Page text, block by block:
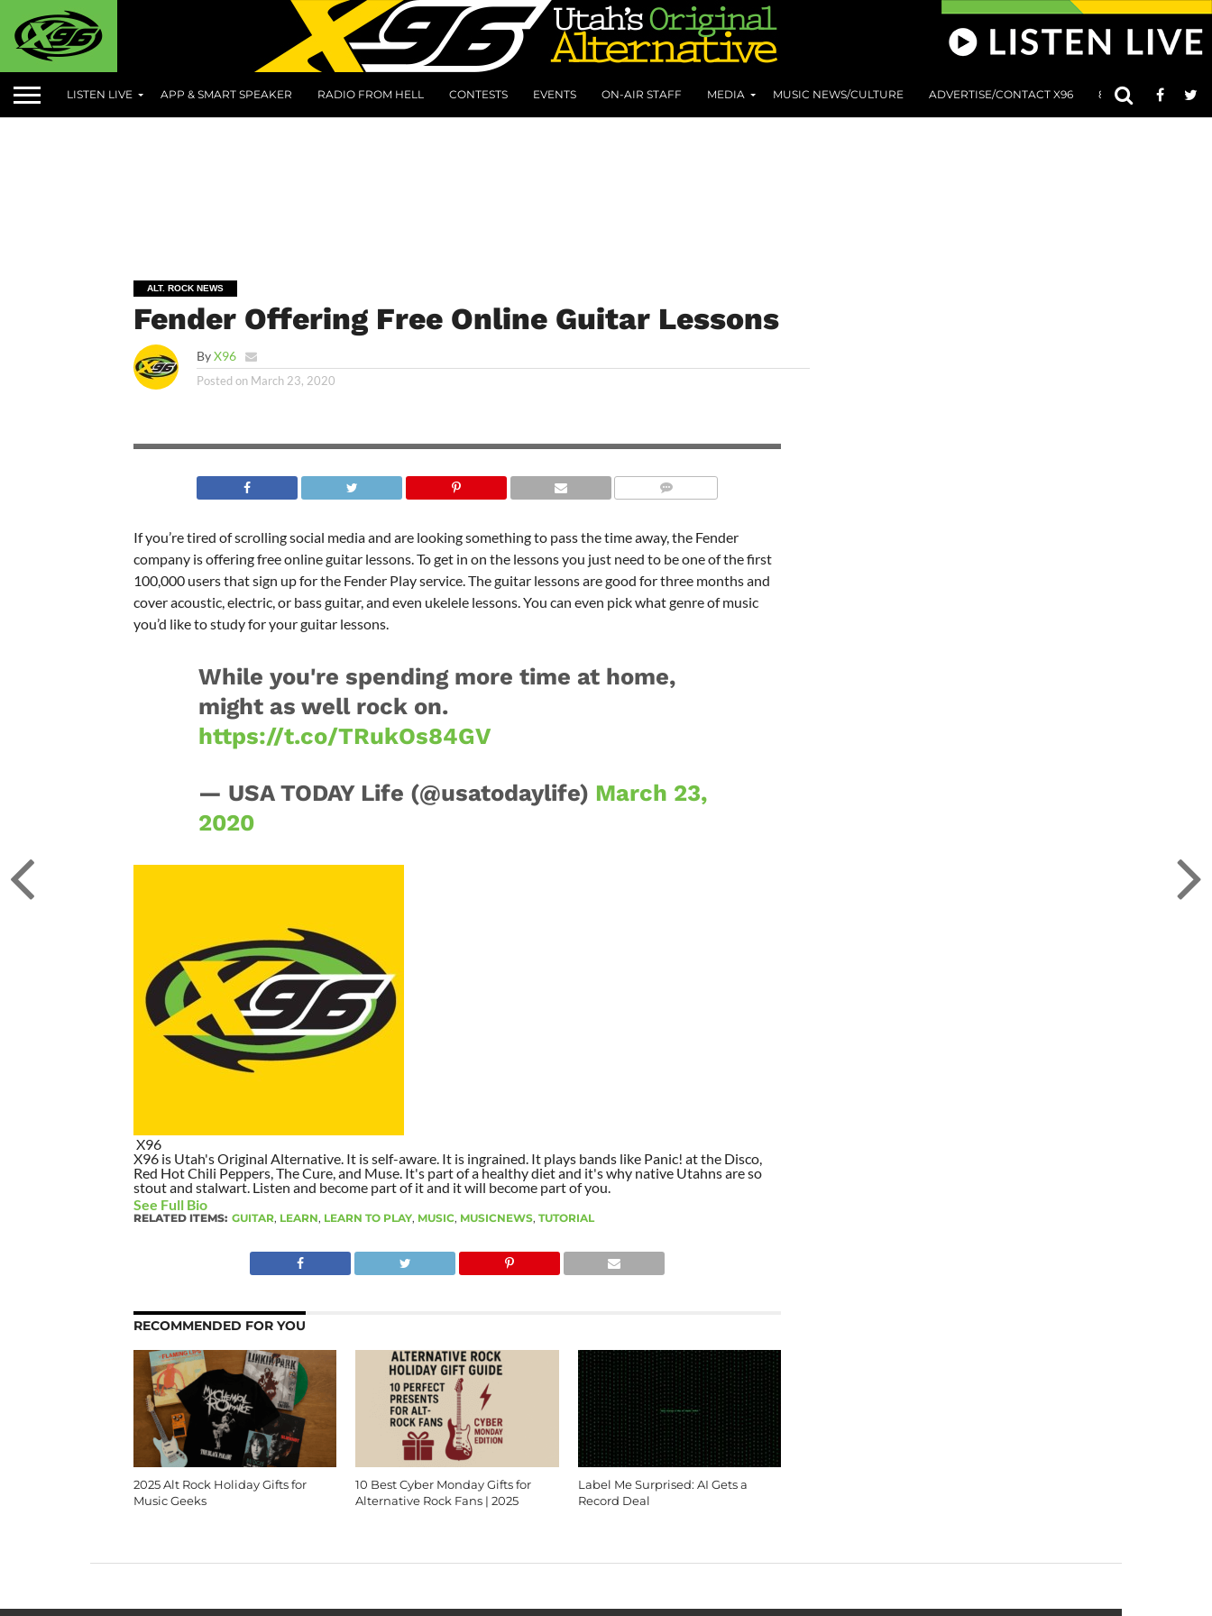
LISTEN LIVE APP & SMART SPEAKER RADIO FROM HELL CONTESTS EVENTS ON-AIR STAFF MEDIA MUSIC NEWS/CULTURE ADVERTISE/CONTACT X96 801 AT 8:01
ALT. ROCK NEWS
Fender Offering Free Online Guitar Lessons
ByX96
Posted on March 23, 2020
If you’re tired of scrolling social media and are looking something to pass the time away, the Fender
company is offering free online guitar lessons. To get in on the lessons you just need to be one of the first
100,000 users that sign up for the Fender Play service. The guitar lessons are good for three months and
cover acoustic, electric, or bass guitar, and even ukelele lessons. You can even pick what genre of music
you’d like to study for your guitar lessons.
While you're spending more time at home,
might as well rock on.
https://t.co/TRukOs84GV
— USA TODAY Life (@usatodaylife) March 23,
2020
X96
X96 is Utah's Original Alternative. It is self-aware. It is ingrained. It plays bands like Panic! at the Disco,
Red Hot Chili Peppers, The Cure, and Muse. It's part of a healthy diet and it's why native Utahns are so
stout and stalwart. Listen and become part of it and it will become part of you.
See Full Bio
RELATED ITEMS: GUITAR, LEARN, LEARN TO PLAY, MUSIC, MUSICNEWS, TUTORIAL
RECOMMENDED FOR YOU
2025 Alt Rock Holiday Gifts for
Music Geeks
10 Best Cyber Monday Gifts for
Alternative Rock Fans | 2025
Label Me Surprised: AI Gets a
Record Deal